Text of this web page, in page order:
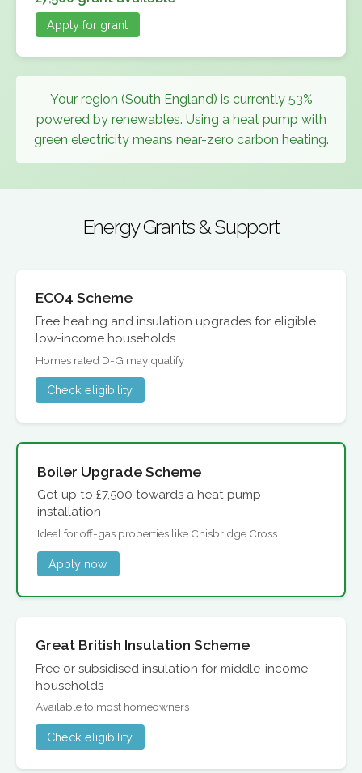
Apply for grant
Your region (South England) is currently 53%
powered by renewables. Using a heat pump with
green electricity means near-zero carbon heating.
Energy Grants & Support
ECO4 Scheme
Free heating and insulation upgrades for eligible
low-income households
Homes rated D-G may qualify
Check eligibility
Boiler Upgrade Scheme
Get up to £7,500 towards a heat pump
installation
Ideal for off-gas properties like Chisbridge Cross
Apply now
Great British Insulation Scheme
Free or subsidised insulation for middle-income
households
Available to most homeowners
Check eligibility